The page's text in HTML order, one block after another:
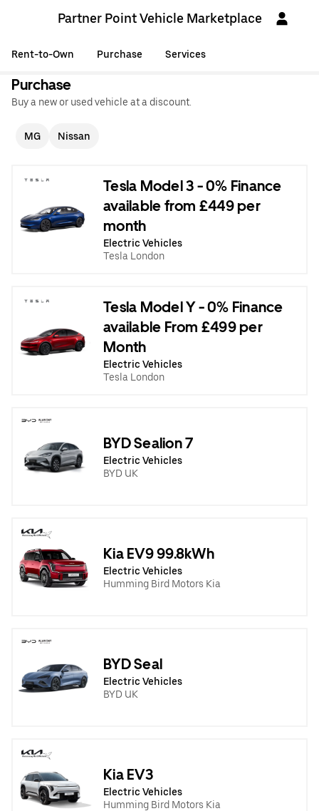
Partner Point Vehicle Marketplace
Rent-to-Own Purchase Services
Purchase
Buy a new or used vehicle at a discount.
MG Nissan
Tesla Model 3 - 0% Finance
available from £449 per
month
Electric Vehicles
Tesla London
Tesla Model Y - 0% Finance
available From £499 per
Month
Electric Vehicles
Tesla London
BYD Sealion 7
Electric Vehicles
BYD UK
Kia EV9 99.8kWh
Electric Vehicles
Humming Bird Motors Kia
BYD Seal
Electric Vehicles
BYD UK
Kia EV3
Electric Vehicles
Humming Bird Motors Kia